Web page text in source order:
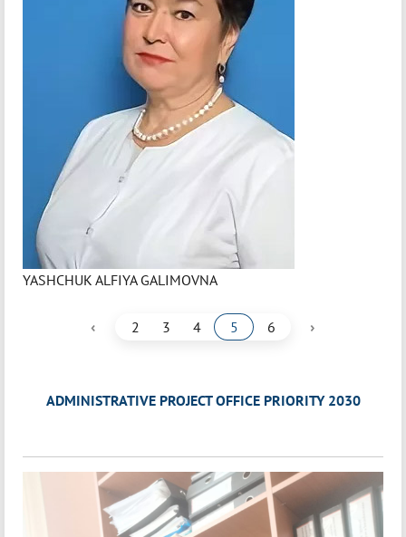
YASHCHUK ALFIYA GALIMOVNA
‹ 2 3 4 5 6 ›
ADMINISTRATIVE PROJECT OFFICE PRIORITY 2030